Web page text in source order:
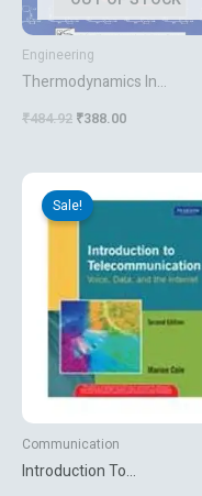
Engineering
Thermodynamics In
Science
₹484.92 ₹388.00
Sale!
Communication
Introduction To
price
was:
price